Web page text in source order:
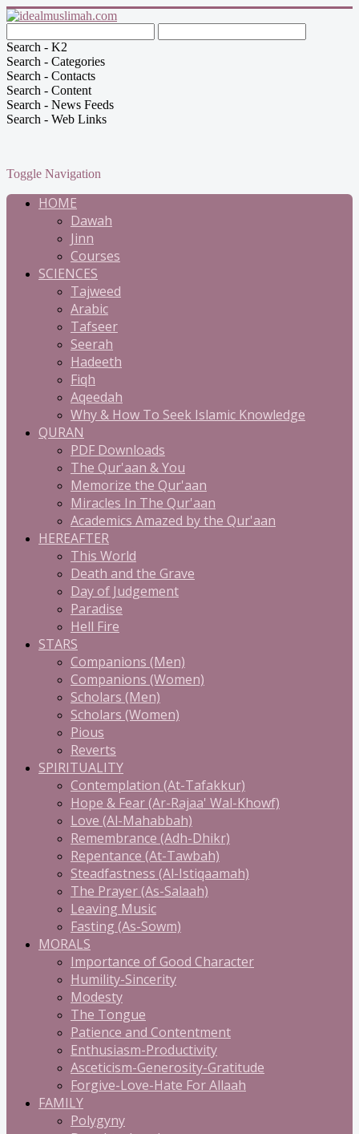
Search - K2
Search - Categories
Search - Contacts
Search - Content
Search - News Feeds
Search - Web Links
Toggle Navigation
HOME
Dawah
Jinn
Courses
SCIENCES
Tajweed
Arabic
Tafseer
Seerah
Hadeeth
Fiqh
Aqeedah
Why & How To Seek Islamic Knowledge
QURAN
PDF Downloads
The Qur'aan & You
Memorize the Qur'aan
Miracles In The Qur'aan
Academics Amazed by the Qur'aan
HEREAFTER
This World
Death and the Grave
Day of Judgement
Paradise
Hell Fire
STARS
Companions (Men)
Companions (Women)
Scholars (Men)
Scholars (Women)
Pious
Reverts
SPIRITUALITY
Contemplation (At-Tafakkur)
Hope & Fear (Ar-Rajaa' Wal-Khowf)
Love (Al-Mahabbah)
Remembrance (Adh-Dhikr)
Repentance (At-Tawbah)
Steadfastness (Al-Istiqaamah)
The Prayer (As-Salaah)
Leaving Music
Fasting (As-Sowm)
MORALS
Importance of Good Character
Humility-Sincerity
Modesty
The Tongue
Patience and Contentment
Enthusiasm-Productivity
Asceticism-Generosity-Gratitude
Forgive-Love-Hate For Allaah
FAMILY
Polygyny